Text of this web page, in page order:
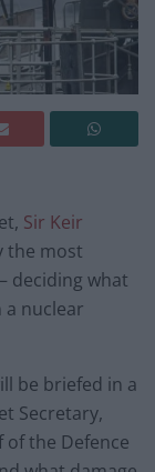
Sir Keir
the most
deciding what
a nuclear
be briefed in a
Secretary,
of the Defence